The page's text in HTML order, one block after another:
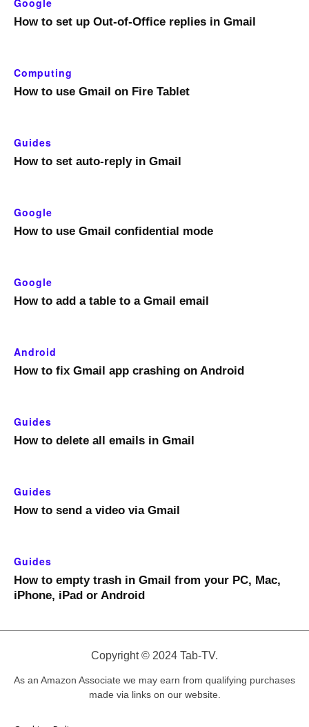
Google
How to set up Out-of-Office replies in Gmail
Computing
How to use Gmail on Fire Tablet
Guides
How to set auto-reply in Gmail
Google
How to use Gmail confidential mode
Google
How to add a table to a Gmail email
Android
How to fix Gmail app crashing on Android
Guides
How to delete all emails in Gmail
Guides
How to send a video via Gmail
Guides
How to empty trash in Gmail from your PC, Mac,
iPhone, iPad or Android
Copyright © 2024 Tab-TV.
As an Amazon Associate we may earn from qualifying purchases
made via links on our website.